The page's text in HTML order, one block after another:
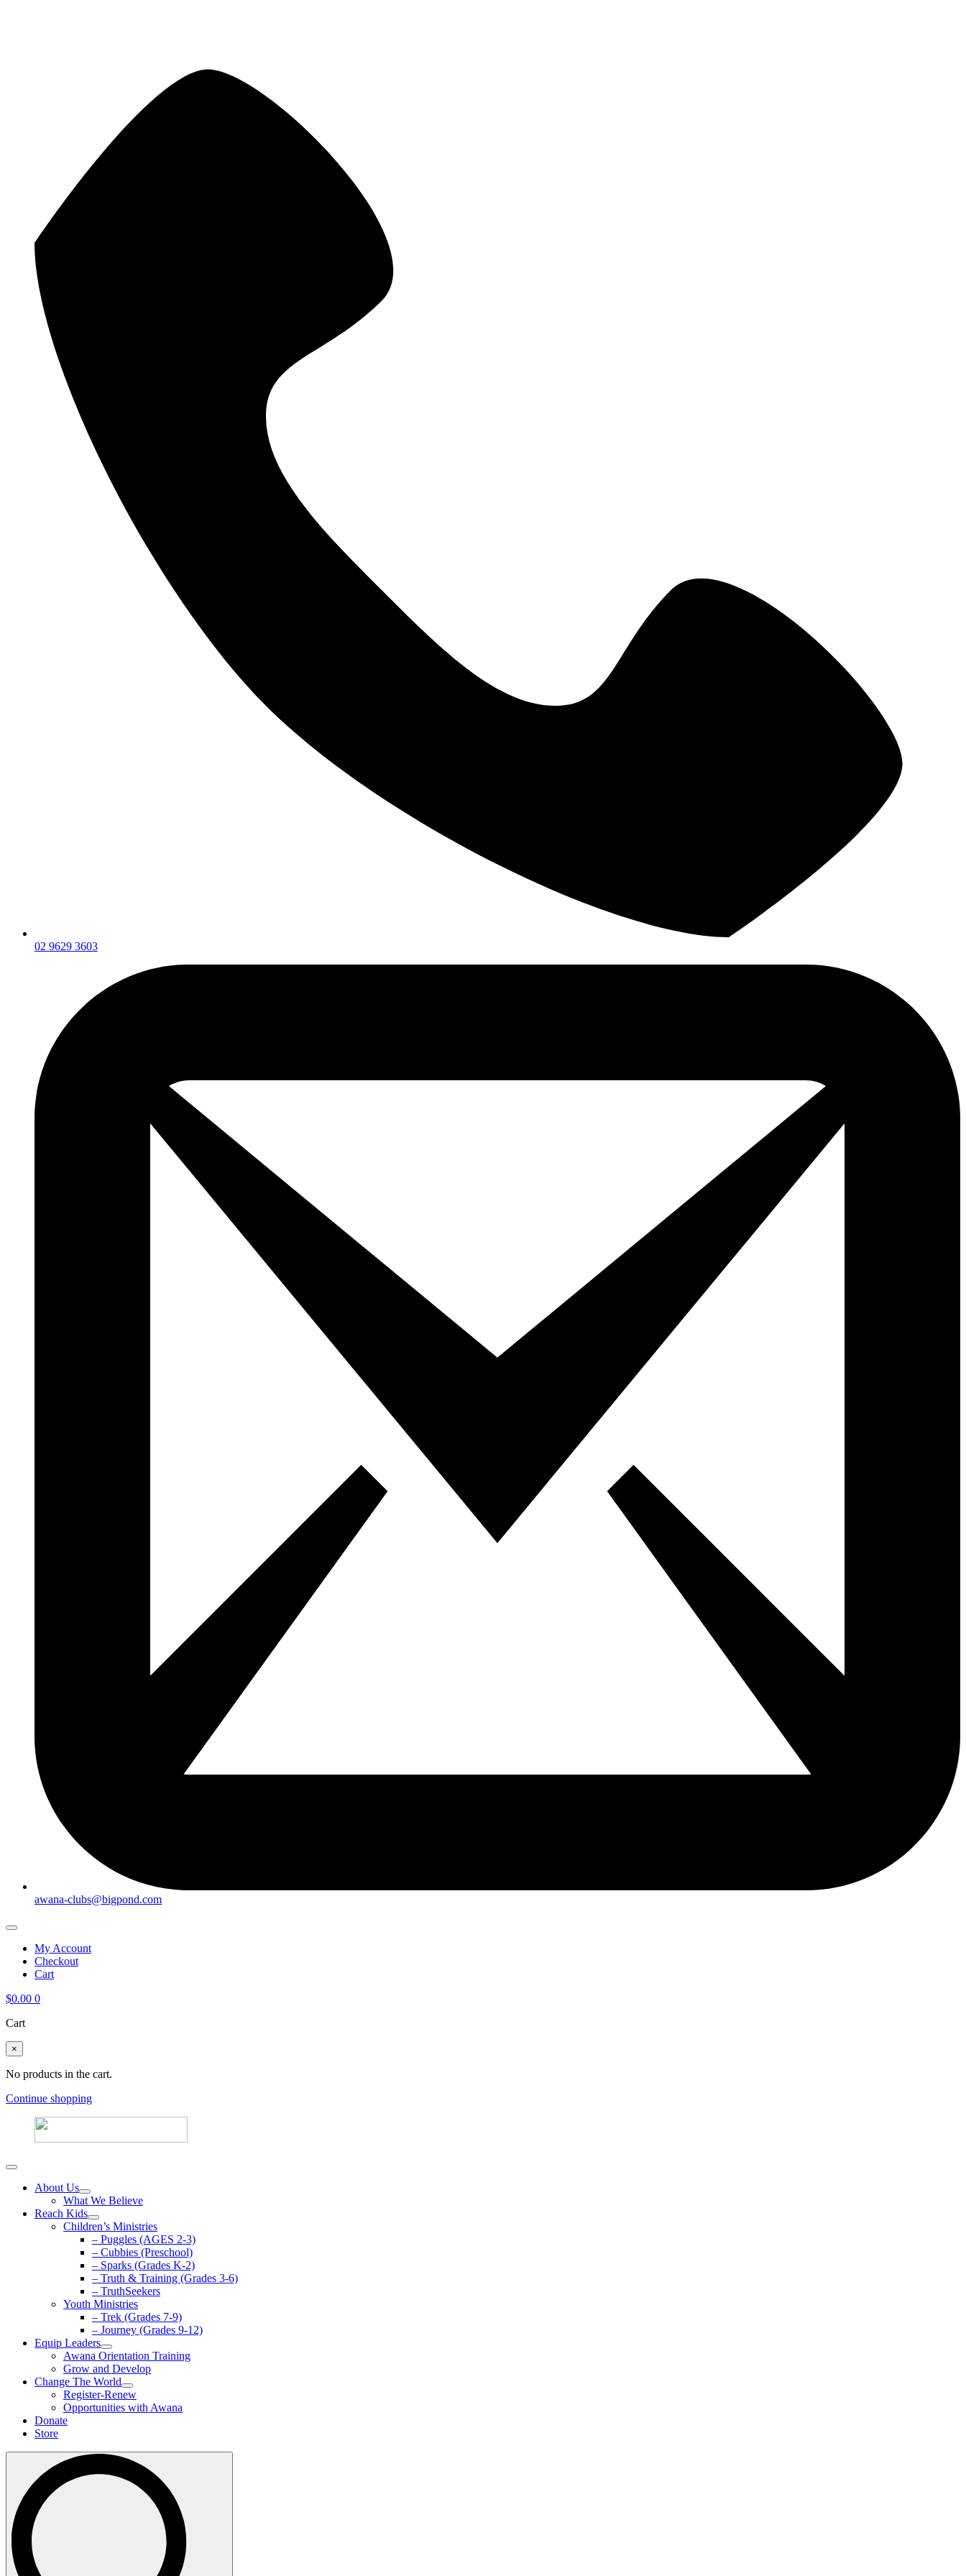
02 9629 3603
awana-clubs@bigpond.com
My Account
Checkout
Cart
$0.00 0
Cart
×
No products in the cart.
Continue shopping
About Us
What We Believe
Reach Kids
Children’s Ministries
– Puggles (AGES 2-3)
– Cubbies (Preschool)
– Sparks (Grades K-2)
– Truth & Training (Grades 3-6)
– TruthSeekers
Youth Ministries
– Trek (Grades 7-9)
– Journey (Grades 9-12)
Equip Leaders
Awana Orientation Training
Grow and Develop
Change The World
Register-Renew
Opportunities with Awana
Donate
Store